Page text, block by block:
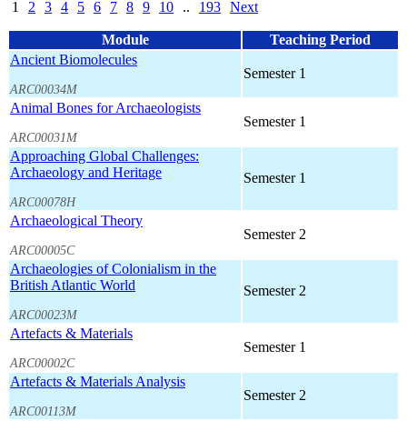
1 2 3 4 5 6 7 8 9 10 .. 193 Next
Module
Teaching Period
Ancient Biomolecules
ARC00034M
Semester 1
Animal Bones for Archaeologists
ARC00031M
Semester 1
Approaching Global Challenges:
Archaeology and Heritage
ARC00078H
Semester 1
Archaeological Theory
ARC00005C
Semester 2
Archaeologies of Colonialism in the
British Atlantic World
ARC00023M
Semester 2
Artefacts & Materials
ARC00002C
Semester 1
Artefacts & Materials Analysis
ARC00113M
Semester 2